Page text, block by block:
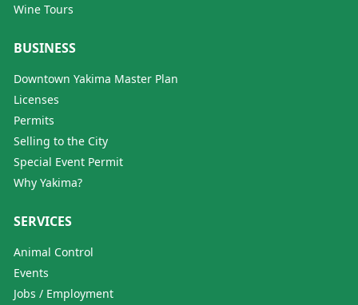
Wine Tours
BUSINESS
Downtown Yakima Master Plan
Licenses
Permits
Selling to the City
Special Event Permit
Why Yakima?
SERVICES
Animal Control
Events
Jobs / Employment